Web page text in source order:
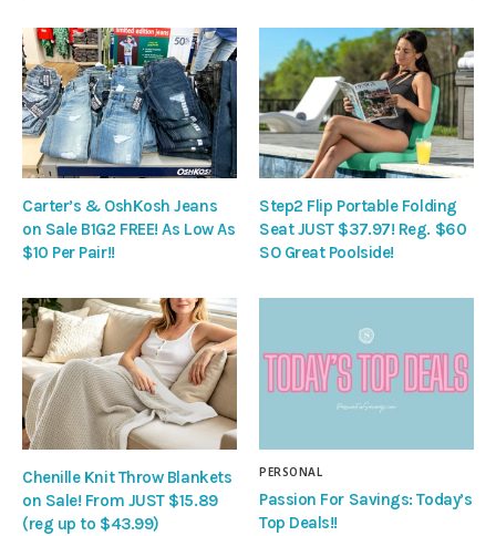
Carter’s & OshKosh Jeans
on Sale B1G2 FREE! As Low As
$10 Per Pair!!
Step2 Flip Portable Folding
Seat JUST $37.97! Reg. $60
SO Great Poolside!
Chenille Knit Throw Blankets
on Sale! From JUST $15.89
(reg up to $43.99)
PERSONAL
Passion For Savings: Today’s
Top Deals!!